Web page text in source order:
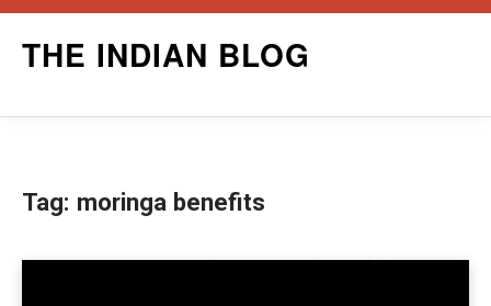
THE INDIAN BLOG
Tag: moringa benefits